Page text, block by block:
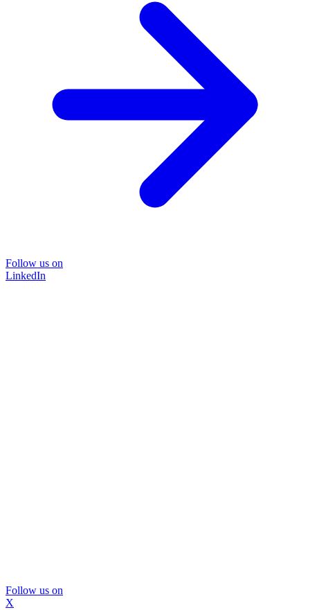
Follow us on
LinkedIn
Follow us on
X